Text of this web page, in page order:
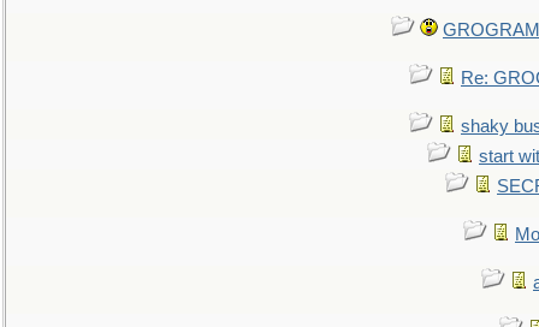
Re:
shaky
start